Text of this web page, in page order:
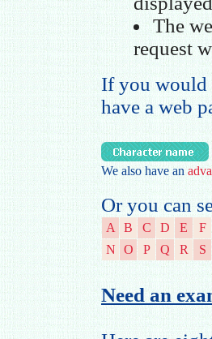
The
request
If you would
have a web
We also have an
Or you can
A B C D E F
N
O P Q R S
Need an